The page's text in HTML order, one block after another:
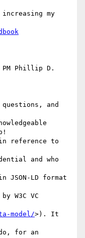
my
PM Phillip D.
and
reference to
and who
LD format
W3C VC
model/>). It
for an